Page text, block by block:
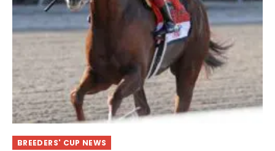
BREEDERS' CUP NEWS